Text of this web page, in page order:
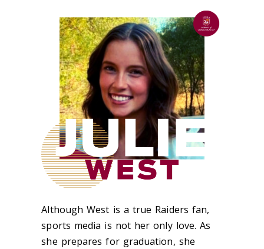
Although West is a true Raiders fan,
sports media is not her only love. As
she prepares for graduation, she